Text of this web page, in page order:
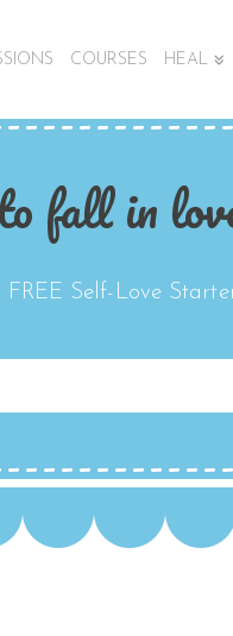
COURSES HEAL
fall in
Self-Love